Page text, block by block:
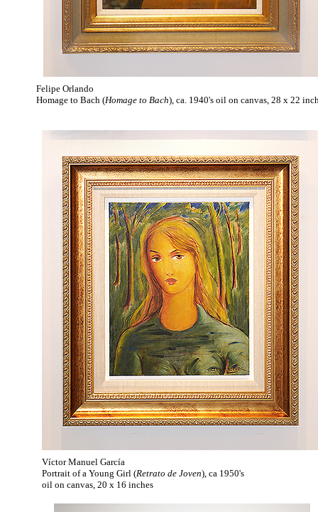
Felipe Orlando
Homage to Bach (Homage to Bach), ca. 1940's oil on canvas, 28 x 22
Víctor Manuel García
Portrait of a Young Girl (Retrato de Joven), ca 1950's
oil on canvas, 20 x 16 inches